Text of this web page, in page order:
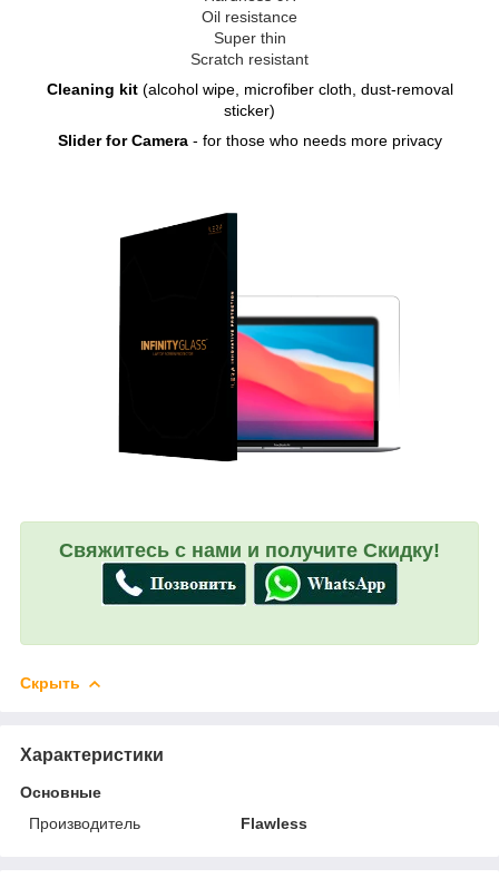
Oil resistance
Super thin
Scratch resistant
Cleaning kit(alcohol wipe, microfiber cloth, dust-removal
sticker)
Slider for Camera- for those who needs more privacy
Свяжитесь с нами и получите Скидку!
Скрыть
Характеристики
Основные
Производитель
Flawless